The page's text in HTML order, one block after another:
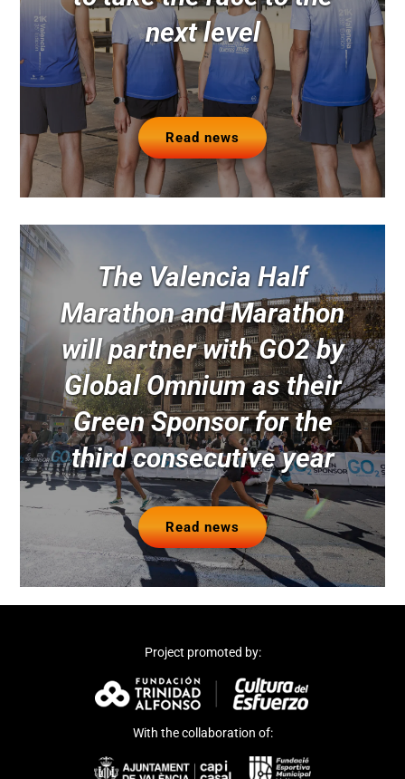
next level
Read news
The Valencia Half
Marathon and Marathon
will partner with GO2 by
Global Omnium as their
Green Sponsor for the
third consecutive year
Read news
Project promoted by:
With the collaboration of: